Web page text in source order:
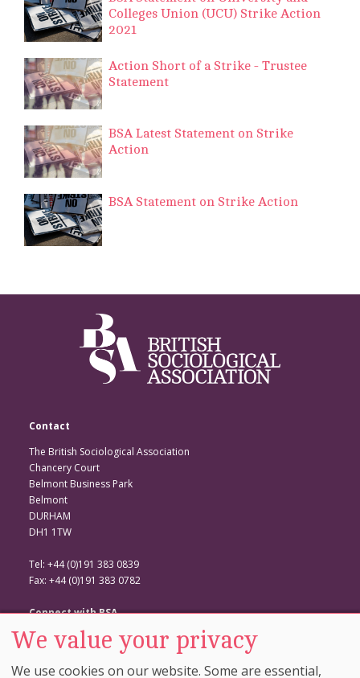
Colleges Union (UCU) Strike Action
2021
Action Short of a Strike - Trustee
Statement
BSA Latest Statement on Strike
Action
BSA Statement on Strike Action
Contact
The British Sociological Association
Chancery Court
Belmont Business Park
Belmont
DURHAM
DH1 1TW
Tel: +44 (0)191 383 0839
Fax: +44 (0)191 383 0782
Connect with BSA
BSA Website
We value your privacy
We use cookies on our website. Some are essential,